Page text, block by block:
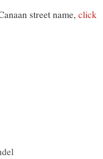
street name,click